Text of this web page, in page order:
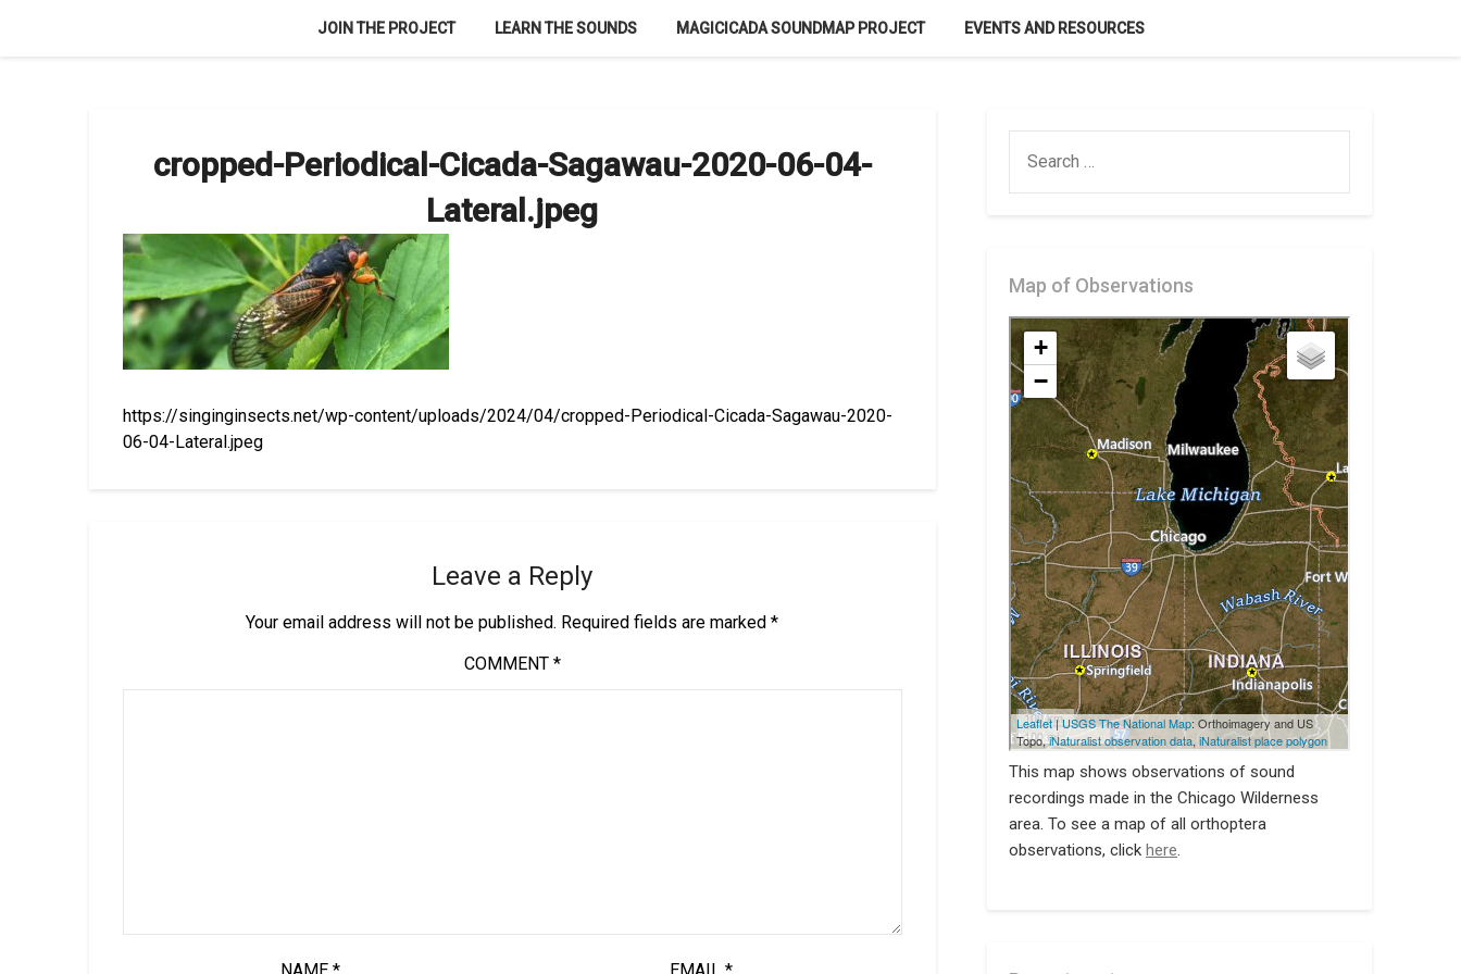
JOIN THE PROJECT LEARN THE SOUNDS MAGICICADA SOUNDMAP PROJECT EVENTS AND RESOURCES
cropped-Periodical-Cicada-Sagawau-2020-06-04-
Lateral.jpeg
https://singinginsects.net/wp-content/uploads/2024/04/cropped-Periodical-Cicada-Sagawau-2020-
06-04-Lateral.jpeg
Leave a Reply
Your email address will not be published. Required fields are marked*
COMMENT *
FOR:
Map of Observations
This map shows observations of sound
recordings made in the Chicago Wilderness
area. To see a map of all orthoptera
observations, click here.